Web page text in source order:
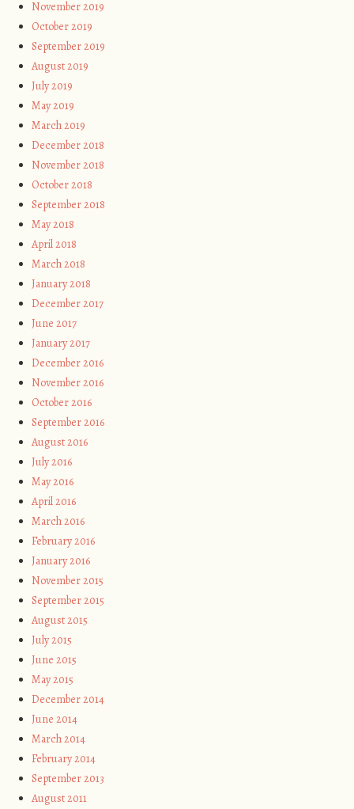
November 2019
October 2019
September 2019
August 2019
July 2019
May 2019
March 2019
December 2018
November 2018
October 2018
September 2018
May 2018
April 2018
March 2018
January 2018
December 2017
June 2017
January 2017
December 2016
November 2016
October 2016
September 2016
August 2016
July 2016
May 2016
April 2016
March 2016
February 2016
January 2016
November 2015
September 2015
August 2015
July 2015
June 2015
May 2015
December 2014
June 2014
March 2014
February 2014
September 2013
August 2011